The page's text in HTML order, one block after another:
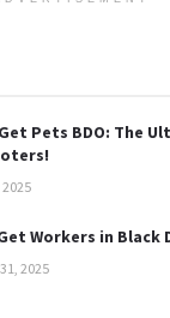
Pets BDO: The
2025
Workers in Black
2025